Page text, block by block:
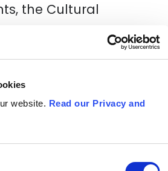
website. Read our Privacy and
the Cultural
the festival
their offer for other
as informing a series
experiences
place in special